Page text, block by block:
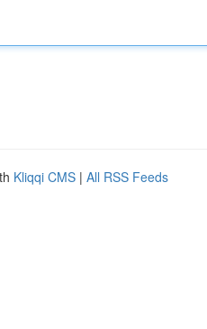
Kliqqi CMS | All RSS Feeds